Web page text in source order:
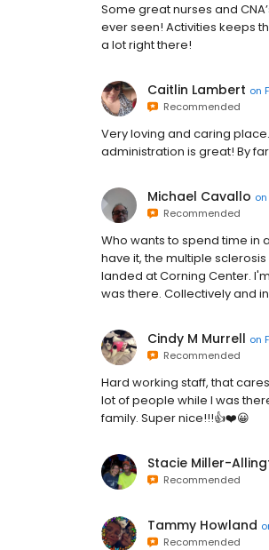
Some great nurses and
ever seen! Activities keeps
a lot right there!
Caitlin Lambert on
Recommended
Very loving and caring
administration is great! By
Michael Cavallo on
Recommended
Who wants to spend time in
have it, the multiple
landed at Corning Center.
was there. Collectively and
Cindy M Murrell on
Recommended
Hard working staff, that
lot of people while I was
family. Super nice!!!👍❤️😀
Stacie Miller-
Recommended
Tammy Howland
Recommended